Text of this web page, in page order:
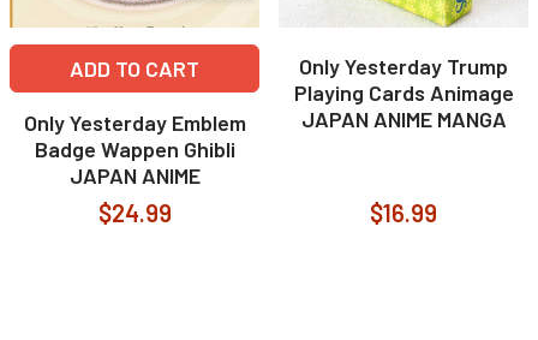
ADD TO CART
Only Yesterday Emblem
Badge Wappen Ghibli
JAPAN ANIME
$24.99
Only Yesterday Trump
Playing Cards Animage
JAPAN ANIME MANGA
$16.99